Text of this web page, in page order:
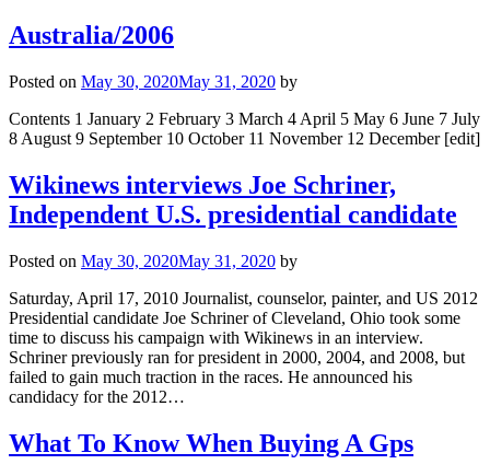
Australia/2006
Posted on May 30, 2020May 31, 2020 by
Contents 1 January 2 February 3 March 4 April 5 May 6 June 7 July
8 August 9 September 10 October 11 November 12 December [edit]
Wikinews interviews Joe Schriner,
Independent U.S. presidential candidate
Posted on May 30, 2020May 31, 2020 by
Saturday, April 17, 2010 Journalist, counselor, painter, and US 2012
Presidential candidate Joe Schriner of Cleveland, Ohio took some
time to discuss his campaign with Wikinews in an interview.
Schriner previously ran for president in 2000, 2004, and 2008, but
failed to gain much traction in the races. He announced his
candidacy for the 2012…
What To Know When Buying A Gps